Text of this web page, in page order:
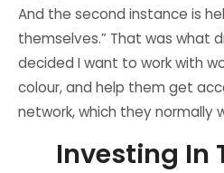
And the second instance is
themselves.” That was what
decided I want to work with
colour, and help them get
network, which they normally
Investing In